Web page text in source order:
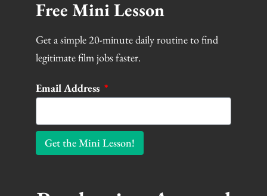
Free Mini Lesson
Get a simple 20-minute daily routine to find
legitimate film jobs faster.
Email Address
Get the Mini Lesson!